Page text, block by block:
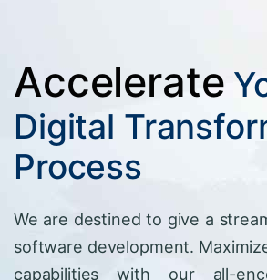
Accelerate
Digital
Process
We are destined to give a
software development.
capabilities with our all-